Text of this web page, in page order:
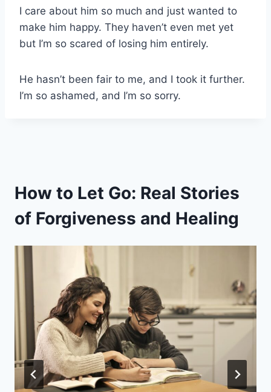
I care about him so much and just wanted to
make him happy. They haven’t even met yet
but I’m so scared of losing him entirely.
He hasn’t been fair to me, and I took it further.
I’m so ashamed, and I’m so sorry.
How to Let Go: Real Stories
of Forgiveness and Healing